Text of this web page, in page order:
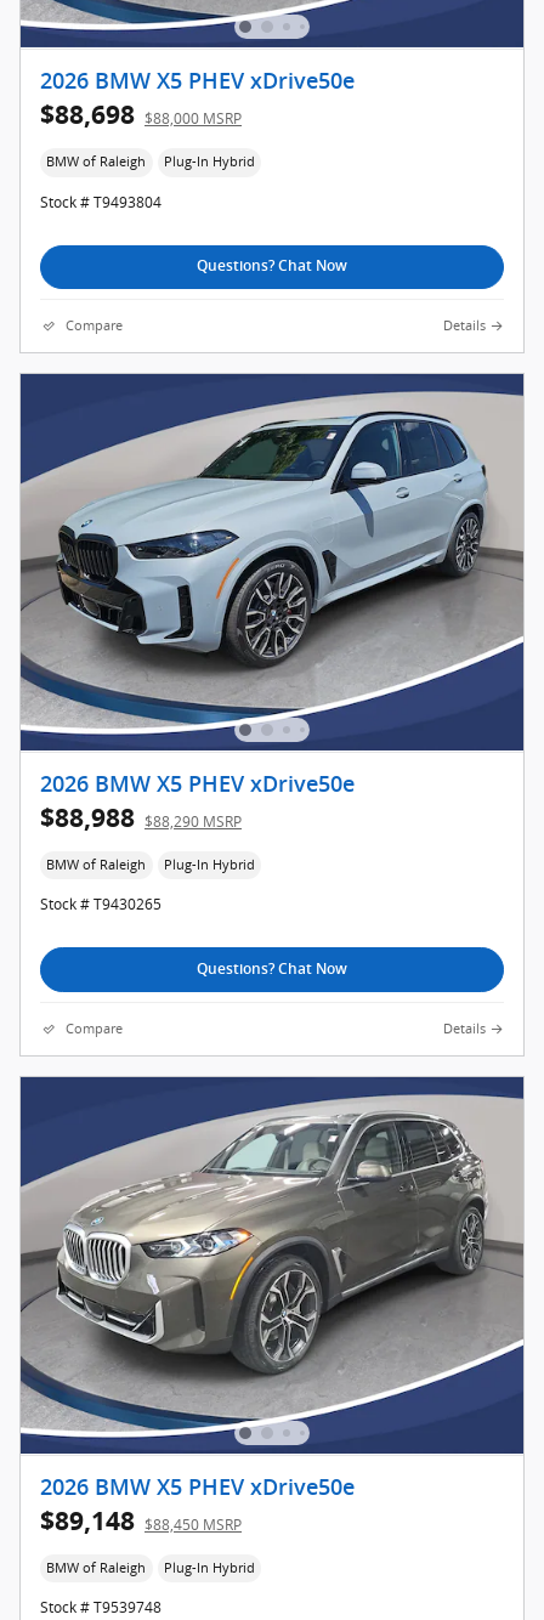
2026 BMW X5 PHEV xDrive50e
$88,698 $88,000 MSRP
BMW of Raleigh Plug-In Hybrid
Stock # T9493804
Questions? Chat Now
Compare Details
2026 BMW X5 PHEV xDrive50e
$88,988 $88,290 MSRP
BMW of Raleigh Plug-In Hybrid
Stock # T9430265
Questions? Chat Now
Compare Details
2026 BMW X5 PHEV xDrive50e
$89,148 $88,450 MSRP
BMW of Raleigh Plug-In Hybrid
Stock # T9539748